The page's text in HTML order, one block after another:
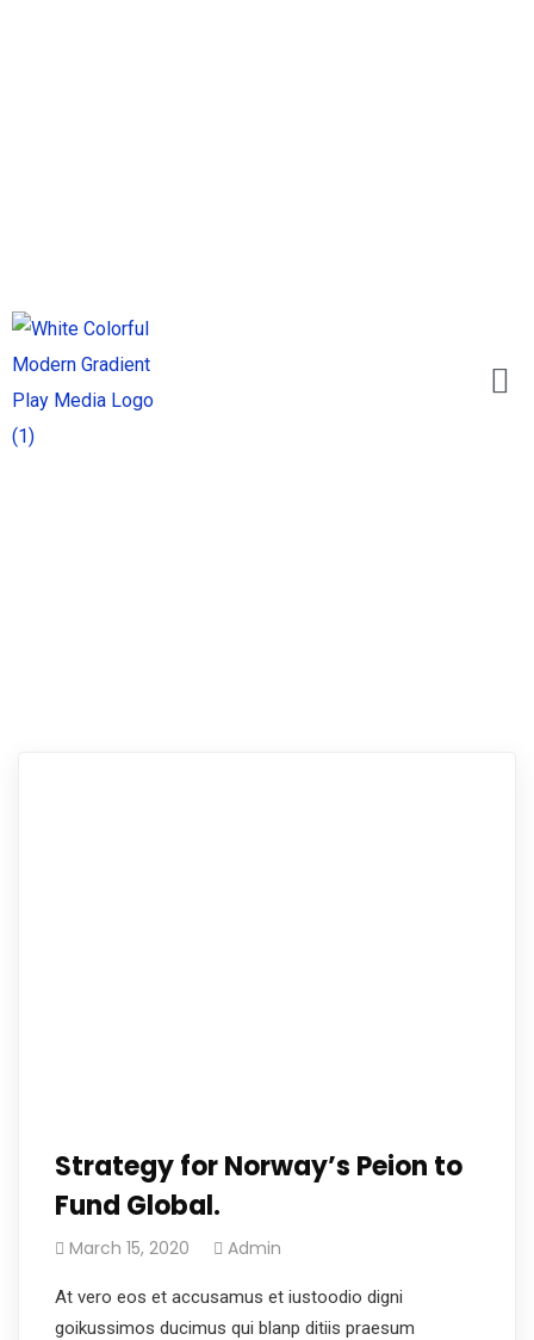
Strategy for Norway’s Peion to
Fund Global.
March 15, 2020 Admin
At vero eos et accusamus et iustoodio digni
goikussimos ducimus qui blanp ditiis praesum